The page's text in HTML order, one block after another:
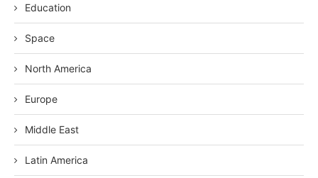
Education
Space
North America
Europe
Middle East
Latin America